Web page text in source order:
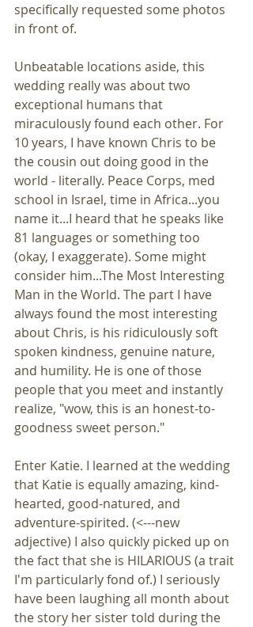
specifically requested some photos
in front of.
Unbeatable locations aside, this
wedding really was about two
exceptional humans that
miraculously found each other. For
10 years, I have known Chris to be
the cousin out doing good in the
world - literally. Peace Corps, med
school in Israel, time in Africa...you
name it...I heard that he speaks like
81 languages or something too
(okay, I exaggerate). Some might
consider him...The Most Interesting
Man in the World. The part I have
always found the most interesting
about Chris, is his ridiculously soft
spoken kindness, genuine nature,
and humility. He is one of those
people that you meet and instantly
realize, "wow, this is an honest-to-
goodness sweet person."
Enter Katie. I learned at the wedding
that Katie is equally amazing, kind-
hearted, good-natured, and
adventure-spirited. (<---new
adjective) I also quickly picked up on
the fact that she is HILARIOUS (a trait
I'm particularly fond of.) I seriously
have been laughing all month about
the story her sister told during the